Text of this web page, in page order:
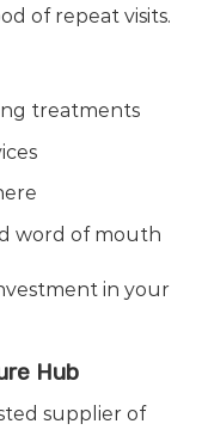
of repeat visits.
treatments
word of mouth
in your
Hub
supplier of